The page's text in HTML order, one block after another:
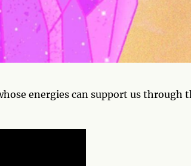
energies can support us through